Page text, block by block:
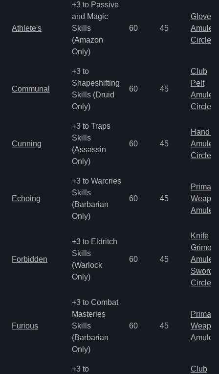
Athlete's
+3 to Passive
and Magic
Skills
(Amazon
Only)
60 45
Gloves
Amulet
Circlet
Communal
+3 to
Shapeshifting
Skills (Druid
Only)
60 45
Club
Pelt
Amulet
Circlet
Cunning
+3 to Traps
Skills
(Assassin
Only)
60 45
Hand
Amulet
Circlet
Echoing
+3 to Warcries
Skills
(Barbarian
Only)
60 45
Primal
Amulet
Forbidden
+3 to Eldritch
Skills
(Warlock
Only)
60 45
Knife
Amulet
Sword
Circlet
Furious
+3 to Combat
Masteries
Skills
(Barbarian
Only)
60 45
Primal
Amulet
+3 to
Club